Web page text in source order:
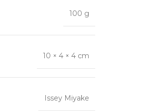
100 g
10 × 4 × 4 cm
Issey Miyake